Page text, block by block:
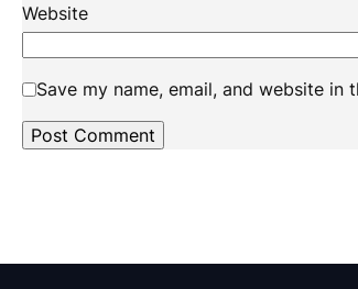
Website
Save my name, email, and website